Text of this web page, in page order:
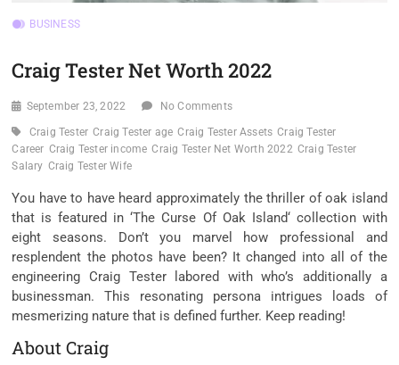
BUSINESS
Craig Tester Net Worth 2022
September 23, 2022 No Comments
Craig Tester Craig Tester age Craig Tester Assets Craig Tester
Career Craig Tester income Craig Tester Net Worth 2022 Craig Tester
Salary Craig Tester Wife
You have to have heard approximately the thriller of oak island
that is featured in ‘The Curse Of Oak Island‘ collection with
eight seasons. Don’t you marvel how professional and
resplendent the photos have been? It changed into all of the
engineering Craig Tester labored with who’s additionally a
businessman. This resonating persona intrigues loads of
mesmerizing nature that is defined further. Keep reading!
About Craig